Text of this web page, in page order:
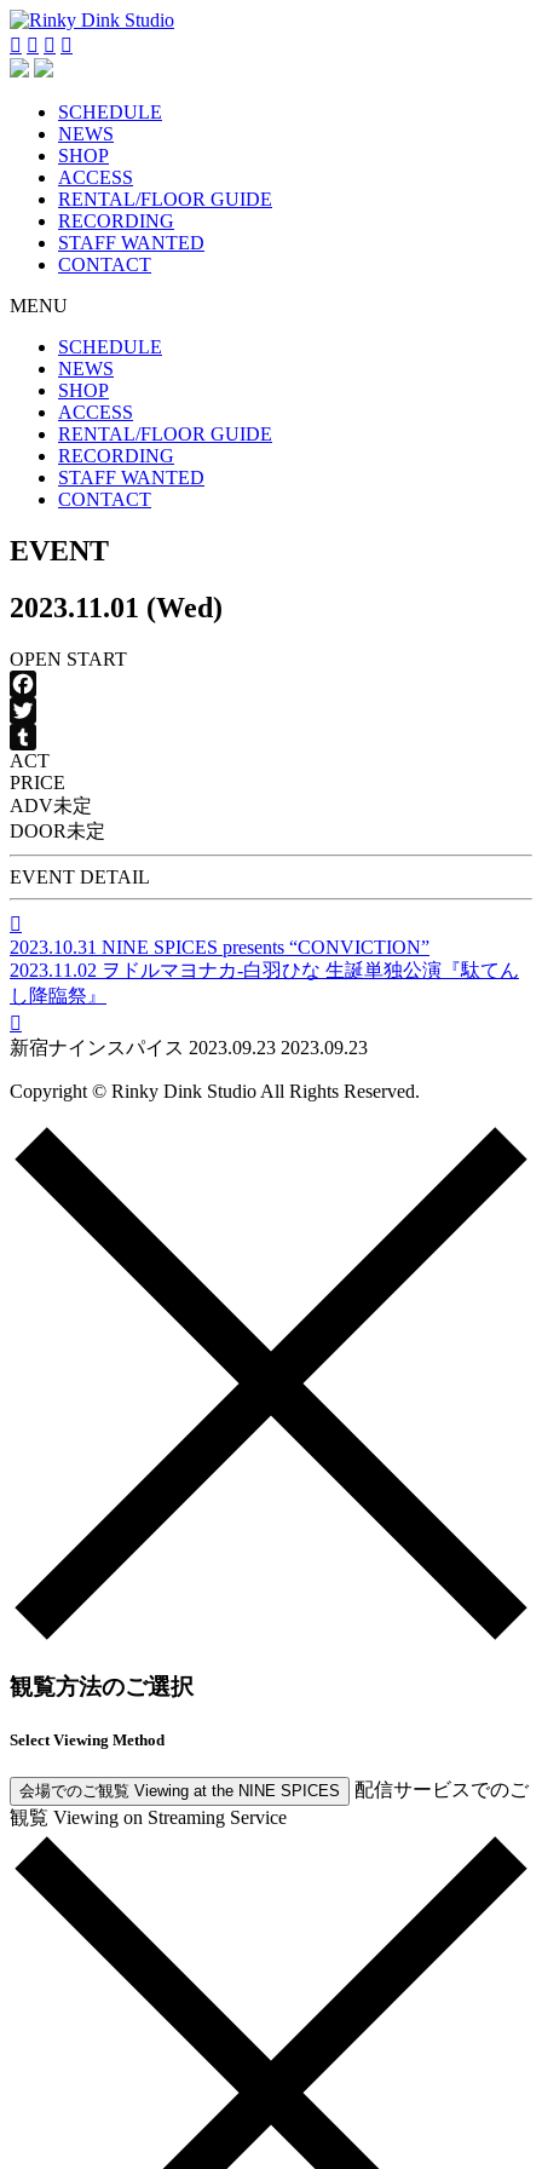
   
SCHEDULE
NEWS
SHOP
ACCESS
RENTAL/FLOOR GUIDE
RECORDING
STAFF WANTED
CONTACT
MENU
SCHEDULE
NEWS
SHOP
ACCESS
RENTAL/FLOOR GUIDE
RECORDING
STAFF WANTED
CONTACT
EVENT
2023.11.01 (Wed)
OPEN START
Facebook
Twitter
Tumblr
ACT
PRICE
ADV未定
DOOR未定
EVENT DETAIL

2023.10.31 NINE SPICES presents “CONVICTION”
2023.11.02 ヲドルマヨナカ-白羽ひな 生誕単独公演『駄てん
し降臨祭』

新宿ナインスパイス 2023.09.23 2023.09.23
Copyright © Rinky Dink Studio All Rights Reserved.
観覧方法のご選択
Select Viewing Method
会場でのご観覧 Viewing at the NINE SPICES
配信サービスでのご
観覧 Viewing on Streaming Service